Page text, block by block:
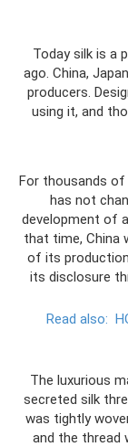
Today silk is a
ago. China,
producers.
using it, and
For thousands of
has not
development of
that time, China
of its
its disclosure
Read also:
The luxurious
secreted silk
was tightly
and the thread